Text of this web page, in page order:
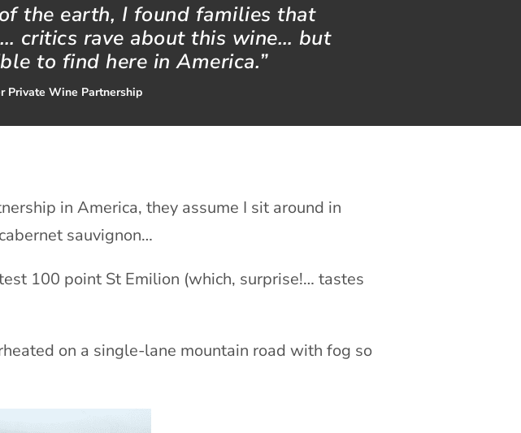
the earth, I found families that
critics rave about this wine… but
to find here in America.”
Private Wine Partnership
in America, they assume I sit around in
sauvignon…
100 point St Emilion (which, surprise!… tastes
on a single-lane mountain road with fog so